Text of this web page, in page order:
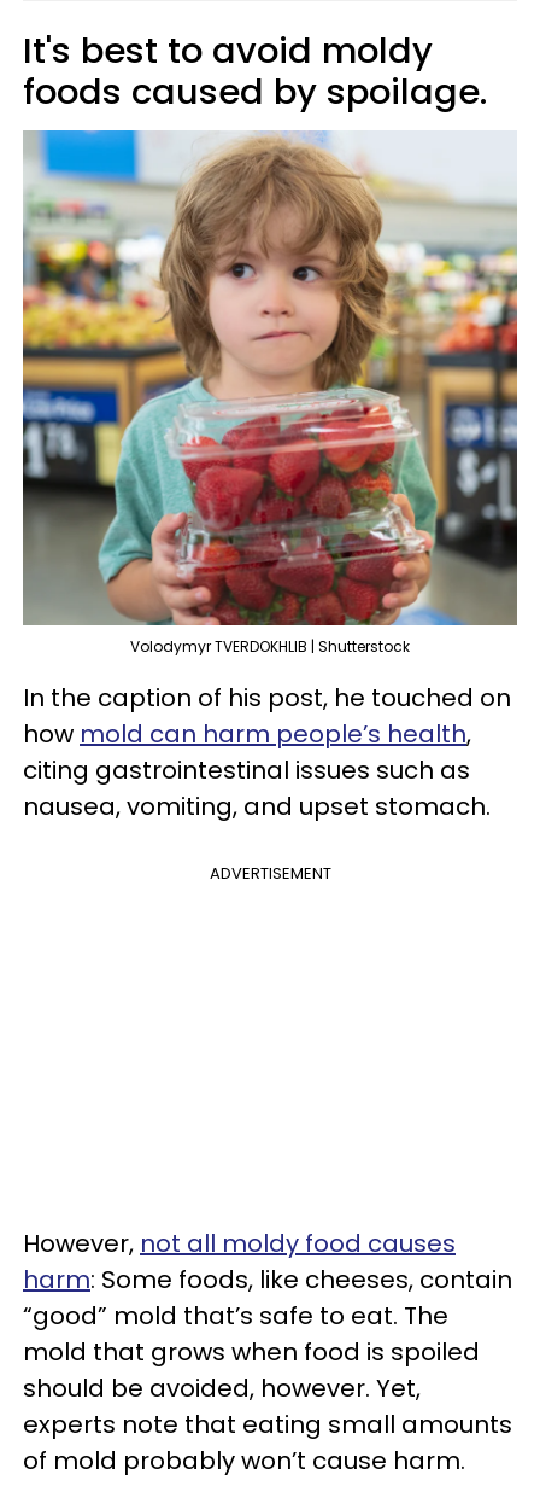
It's best to avoid moldy
foods caused by spoilage.
Volodymyr TVERDOKHLIB | Shutterstock
In the caption of his post, he touched on
how mold can harm people’s health,
citing gastrointestinal issues such as
nausea, vomiting, and upset stomach.
ADVERTISEMENT
However, not all moldy food causes
harm: Some foods, like cheeses, contain
“good” mold that’s safe to eat. The
mold that grows when food is spoiled
should be avoided, however. Yet,
experts note that eating small amounts
of mold probably won’t cause harm.